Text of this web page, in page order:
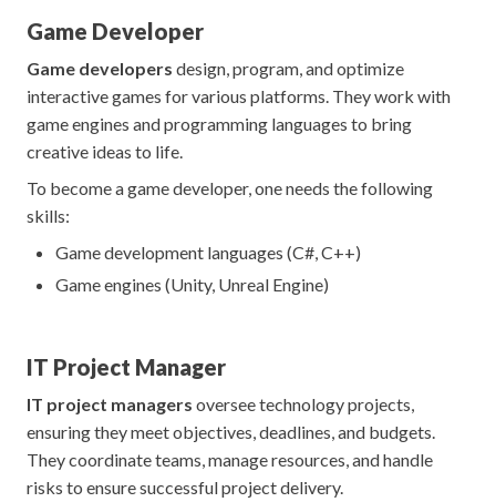
Game Developer
Game developers design, program, and optimize
interactive games for various platforms. They work with
game engines and programming languages to bring
creative ideas to life.
To become a game developer, one needs the following
skills:
Game development languages (C#, C++)
Game engines (Unity, Unreal Engine)
IT Project Manager
IT project managers oversee technology projects,
ensuring they meet objectives, deadlines, and budgets.
They coordinate teams, manage resources, and handle
risks to ensure successful project delivery.